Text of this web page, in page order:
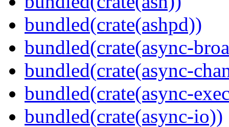
bundled(crate(ashpd))
bundled(crate(async-
bundled(crate(async-
bundled(crate(async-
bundled(crate(async-io))